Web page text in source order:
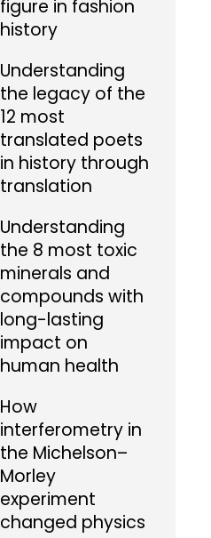
figure in fashion
history
Understanding
the legacy of the
12 most
translated poets
in history through
translation
Understanding
the 8 most toxic
minerals and
compounds with
long-lasting
impact on
human health
How
interferometry in
the Michelson–
Morley
experiment
changed physics